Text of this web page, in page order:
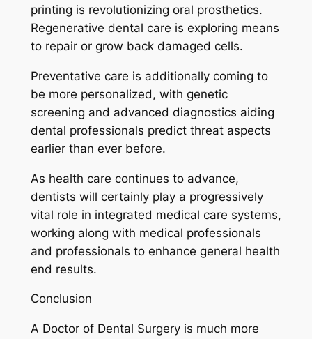
printing is revolutionizing oral prosthetics.
Regenerative dental care is exploring means
to repair or grow back damaged cells.
Preventative care is additionally coming to
be more personalized, with genetic
screening and advanced diagnostics aiding
dental professionals predict threat aspects
earlier than ever before.
As health care continues to advance,
dentists will certainly play a progressively
vital role in integrated medical care systems,
working along with medical professionals
and professionals to enhance general health
end results.
Conclusion
A Doctor of Dental Surgery is much more